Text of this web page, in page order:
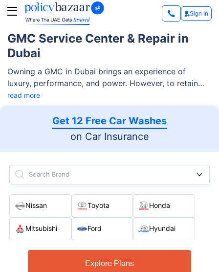
Sign In
GMC Service Center & Repair in
Dubai
Owning a GMC in Dubai brings an experience of
luxury, performance, and power. However, to retain
your vehicle's great performance, regular servicing
and timely repairs are required. Whether it's routine
maintenance or treating a more difficult issue, finding
a reliable GMC service Center in Dubai ensures that
your vehicle receives the best possible care.
read more
Get 12 Free Car Washes
on Car Insurance
Search Brand
Nissan Toyota Honda
Mitsubishi Ford Hyundai
Explore Plans